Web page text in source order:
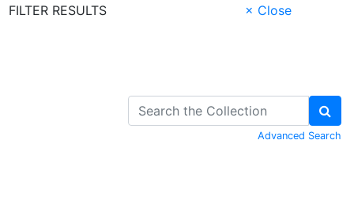
FILTER RESULTS
× Close
Advanced Search